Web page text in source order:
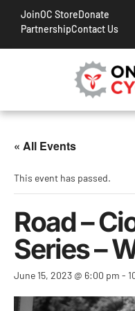
JoinOC StoreDonate
PartnershipContact Us
« All Events
This event has passed.
Road –
Series –
June 15, 2023 @ 6:00 pm -